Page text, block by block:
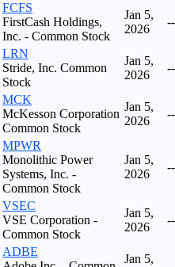
FCFS
FirstCash Holdings,
Inc. - Common Stock
Jan 5,
2026
--
LRN
Stride, Inc. Common
Stock
Jan 5,
2026
--
MCK
McKesson Corporation
Common Stock
Jan 5,
2026
--
MPWR
Monolithic Power
Systems, Inc. -
Common Stock
Jan 5,
2026
--
VSEC
VSE Corporation -
Common Stock
Jan 5,
2026
--
ADBE
Jan 5,